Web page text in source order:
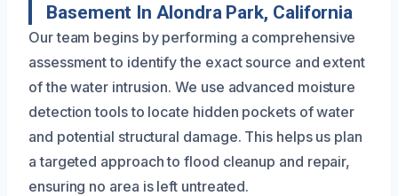
Basement In Alondra Park, California
Our team begins by performing a comprehensive
assessment to identify the exact source and extent
of the water intrusion. We use advanced moisture
detection tools to locate hidden pockets of water
and potential structural damage. This helps us plan
a targeted approach to flood cleanup and repair,
ensuring no area is left untreated.